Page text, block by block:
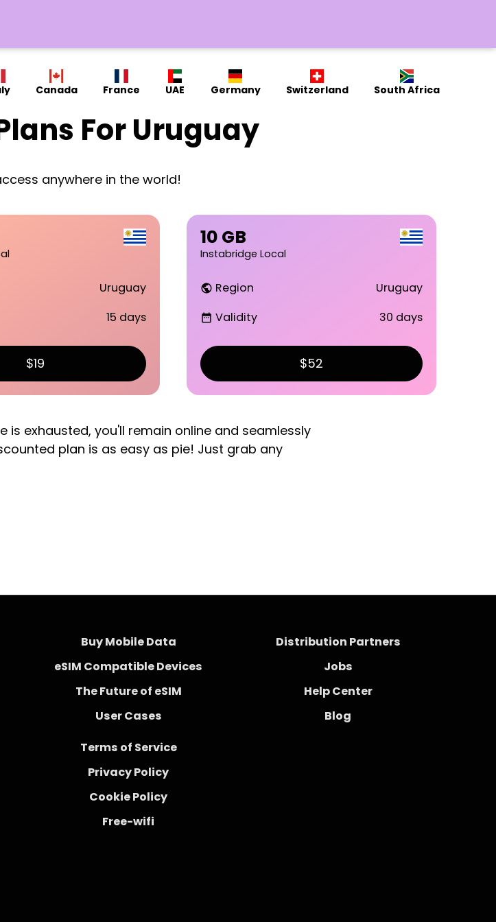
Canada France UAE Germany Switzerland South Africa
For Uruguay
anywhere in the world!
Uruguay
15 days
$19
10 GB
Instabridge Local
public Region Uruguay
date_range Validity 30 days
$52
exhausted, you'll remain online and seamlessly
plan is as easy as pie! Just grab any
Buy Mobile Data
eSIM Compatible Devices
The Future of eSIM
User Cases
Distribution Partners
Jobs
Help Center
Blog
Terms of Service
Privacy Policy
Cookie Policy
Free-wifi